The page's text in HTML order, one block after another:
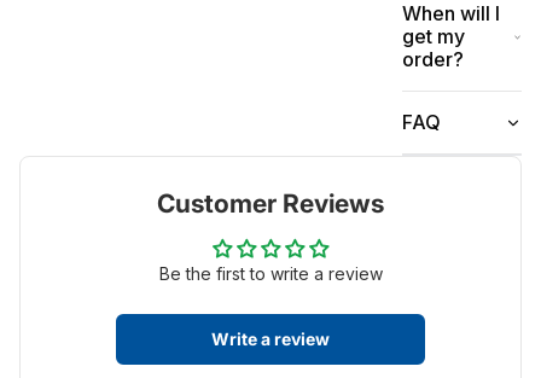
When will I
get my
order?
FAQ
Customer Reviews
Be the first to write a review
Write a review